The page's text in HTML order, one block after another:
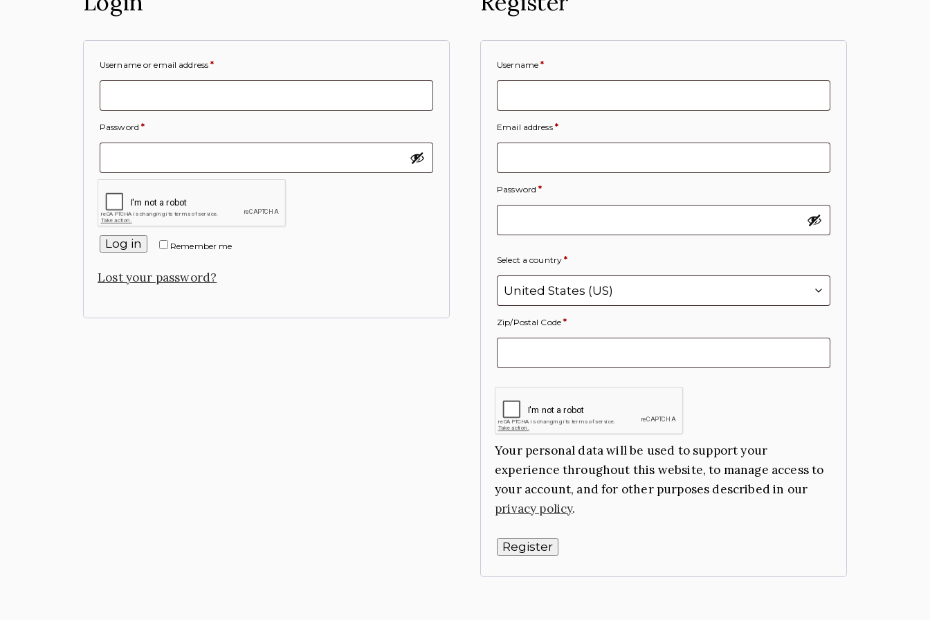
Username or email address*
Password*
Remember me
Log in
Lost your password?
Username*
Email address *
Password*
Select a country*
Zip/Postal Code*
Your personal data will be used to support your
experience throughout this website, to manage access to
your account, and for other purposes described in our
privacy policy.
Register